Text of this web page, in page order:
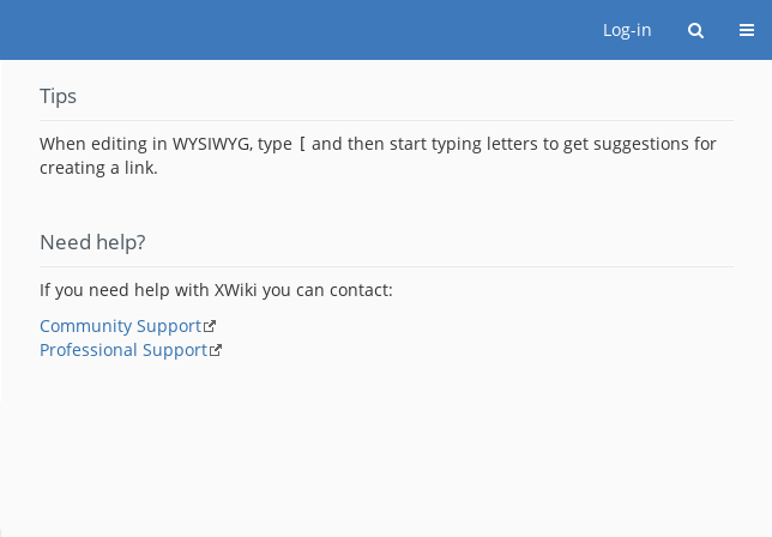
Log-in
Tips
When editing in WYSIWYG, type [ and then start typing letters to get suggestions for
creating a link.
Need help?
If you need help with XWiki you can contact:
Community Support
Professional Support